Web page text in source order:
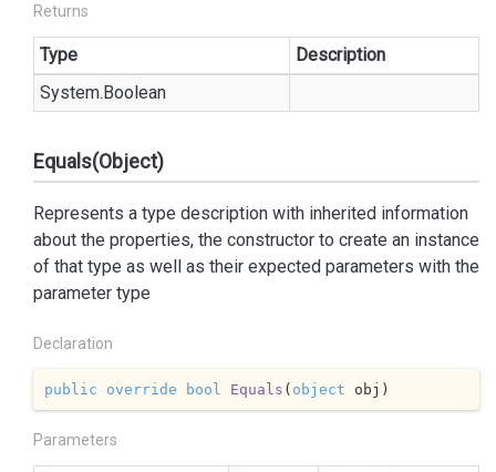
Returns
Type
Description
System.Boolean
Equals(Object)
Represents a type description with inherited information
about the properties, the constructor to create an instance
of that type as well as their expected parameters with the
parameter type
Declaration
public override bool Equals ( object obj )
Parameters